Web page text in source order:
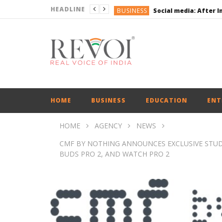
HEADLINE BUSINESS
ENGLISH
ENGLISH
BUSINESS
HOME BUSINESS EDUCATION
HOME AGENCY
NEWS
CMF BY NOTHING ANNOUNCES EXCLUSIVE
BUDS PRO 2, AND WATCH PRO 2